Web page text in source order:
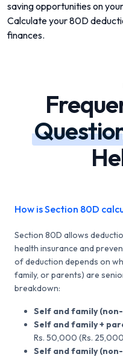
saving opportunities on
Calculate your 80D
finances.
How is Section 80D
Section 80D allows
health insurance and
of deduction depends on
family, or parents) are
breakdown:
Self and family
Self and family +
Rs. 50,000 (Rs.
Self and family